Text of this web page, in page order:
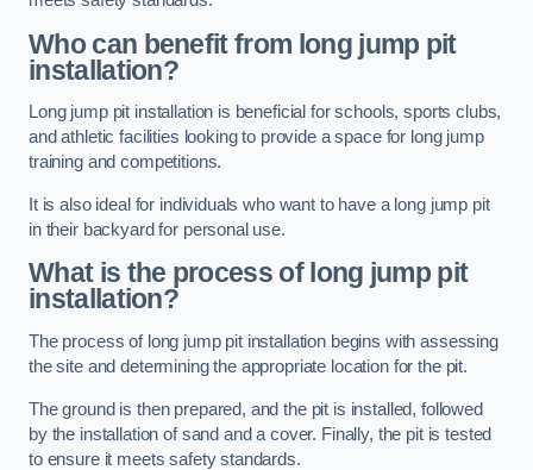
Who can benefit from long jump pit
installation?
Long jump pit installation is beneficial for schools, sports clubs,
and athletic facilities looking to provide a space for long jump
training and competitions.
It is also ideal for individuals who want to have a long jump pit
in their backyard for personal use.
What is the process of long jump pit
installation?
The process of long jump pit installation begins with assessing
the site and determining the appropriate location for the pit.
The ground is then prepared, and the pit is installed, followed
by the installation of sand and a cover. Finally, the pit is tested
to ensure it meets safety standards.